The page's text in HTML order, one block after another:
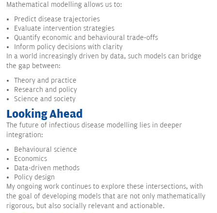
Mathematical modelling allows us to:
Predict disease trajectories
Evaluate intervention strategies
Quantify economic and behavioural trade-offs
Inform policy decisions with clarity
In a world increasingly driven by data, such models can bridge
the gap between:
Theory and practice
Research and policy
Science and society
Looking Ahead
The future of infectious disease modelling lies in deeper
integration:
Behavioural science
Economics
Data-driven methods
Policy design
My ongoing work continues to explore these intersections, with
the goal of developing models that are not only mathematically
rigorous, but also socially relevant and actionable.